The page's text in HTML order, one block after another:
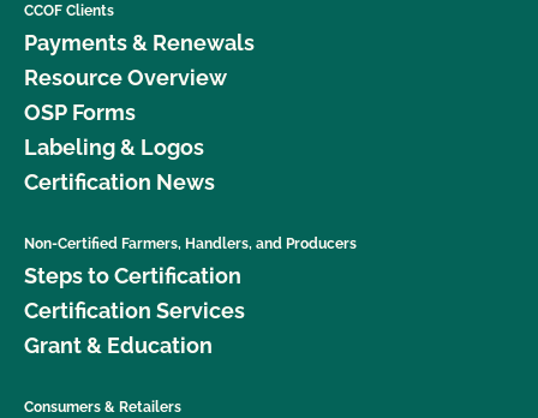
CCOF Clients
Payments & Renewals
Resource Overview
OSP Forms
Labeling & Logos
Certification News
Non-Certified Farmers, Handlers, and Producers
Steps to Certification
Certification Services
Grant & Education
Consumers & Retailers